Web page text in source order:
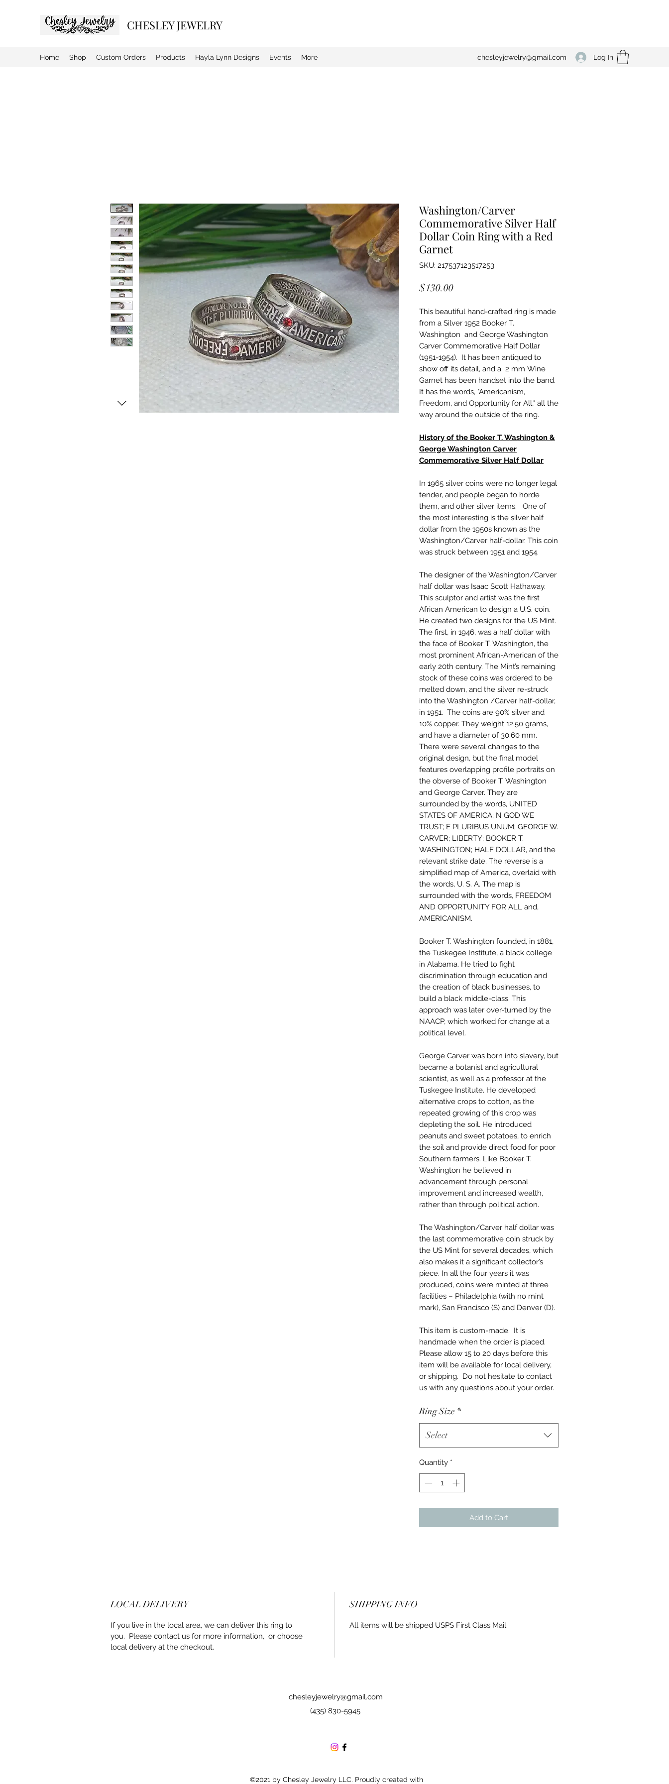
CHESLEY JEWELRY
Home Shop Custom Orders Products Hayla Lynn Designs Events More chesleyjewelry@gmail.com Log In
Washington/Carver
Commemorative Silver Half
Dollar Coin Ring with a Red
Garnet
SKU: 217537123517253
$130.00Price
This beautiful hand-crafted ring is made
from a Silver 1952 Booker T.
Washington and George Washington
Carver Commemorative Half Dollar
(1951-1954). It has been antiqued to
show off its detail, and a 2 mm Wine
Garnet has been handset into the band.
It has the words, "Americanism,
Freedom, and Opportunity for All," all the
way around the outside of the ring.
History of the Booker T. Washington &
George Washington Carver
Commemorative Silver Half Dollar
In 1965 silver coins were no longer legal
tender, and people began to horde
them, and other silver items. One of
the most interesting is the silver half
dollar from the 1950s known as the
Washington/Carver half-dollar. This coin
was struck between 1951 and 1954.
The designer of the Washington/Carver
half dollar was Isaac Scott Hathaway.
This sculptor and artist was the first
African American to design a U.S. coin.
He created two designs for the US Mint.
The first, in 1946, was a half dollar with
the face of Booker T. Washington, the
most prominent African-American of the
early 20th century. The Mint’s remaining
stock of these coins was ordered to be
melted down, and the silver re-struck
into the Washington /Carver half-dollar,
in 1951. The coins are 90% silver and
10% copper. They weight 12.50 grams,
and have a diameter of 30.60 mm.
There were several changes to the
original design, but the final model
features overlapping profile portraits on
the obverse of Booker T. Washington
and George Carver. They are
surrounded by the words, UNITED
STATES OF AMERICA; N GOD WE
TRUST; E PLURIBUS UNUM; GEORGE W.
CARVER; LIBERTY; BOOKER T.
WASHINGTON; HALF DOLLAR, and the
relevant strike date. The reverse is a
simplified map of America, overlaid with
the words, U. S. A. The map is
surrounded with the words, FREEDOM
AND OPPORTUNITY FOR ALL and,
AMERICANISM.
Booker T. Washington founded, in 1881,
the Tuskegee Institute, a black college
in Alabama. He tried to fight
discrimination through education and
the creation of black businesses, to
build a black middle-class. This
approach was later over-turned by the
NAACP, which worked for change at a
political level.
George Carver was born into slavery, but
became a botanist and agricultural
scientist, as well as a professor at the
Tuskegee Institute. He developed
alternative crops to cotton, as the
repeated growing of this crop was
depleting the soil. He introduced
peanuts and sweet potatoes, to enrich
the soil and provide direct food for poor
Southern farmers. Like Booker T.
Washington he believed in
advancement through personal
improvement and increased wealth,
rather than through political action.
The Washington/Carver half dollar was
the last commemorative coin struck by
the US Mint for several decades, which
also makes it a significant collector’s
piece. In all the four years it was
produced, coins were minted at three
facilities – Philadelphia (with no mint
mark), San Francisco (S) and Denver (D).
This item is custom-made. It is
handmade when the order is placed.
Please allow 15 to 20 days before this
item will be available for local delivery,
or shipping. Do not hesitate to contact
us with any questions about your order.
Ring Size *
Select
Quantity *
Add to Cart
LOCAL DELIVERY
If you live in the local area, we can deliver this ring to
you. Please contact us for more information, or choose
local delivery at the checkout.
SHIPPING INFO
All items will be shipped USPS First Class Mail.
chesleyjewelry@gmail.com
(435) 830-5945
©2021 by Chesley Jewelry LLC. Proudly created with